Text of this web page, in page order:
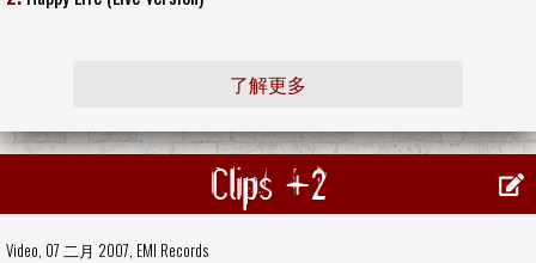
了解更多
Clips +2
Video, 07 二月 2007, EMI Records